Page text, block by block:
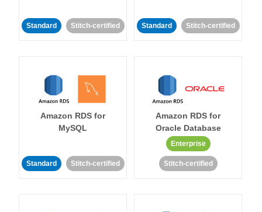
Standard Stitch-certified Standard Stitch-certified
Amazon RDS for
MySQL
Standard Stitch-certified
Amazon RDS for
Oracle Database
Enterprise
Stitch-certified